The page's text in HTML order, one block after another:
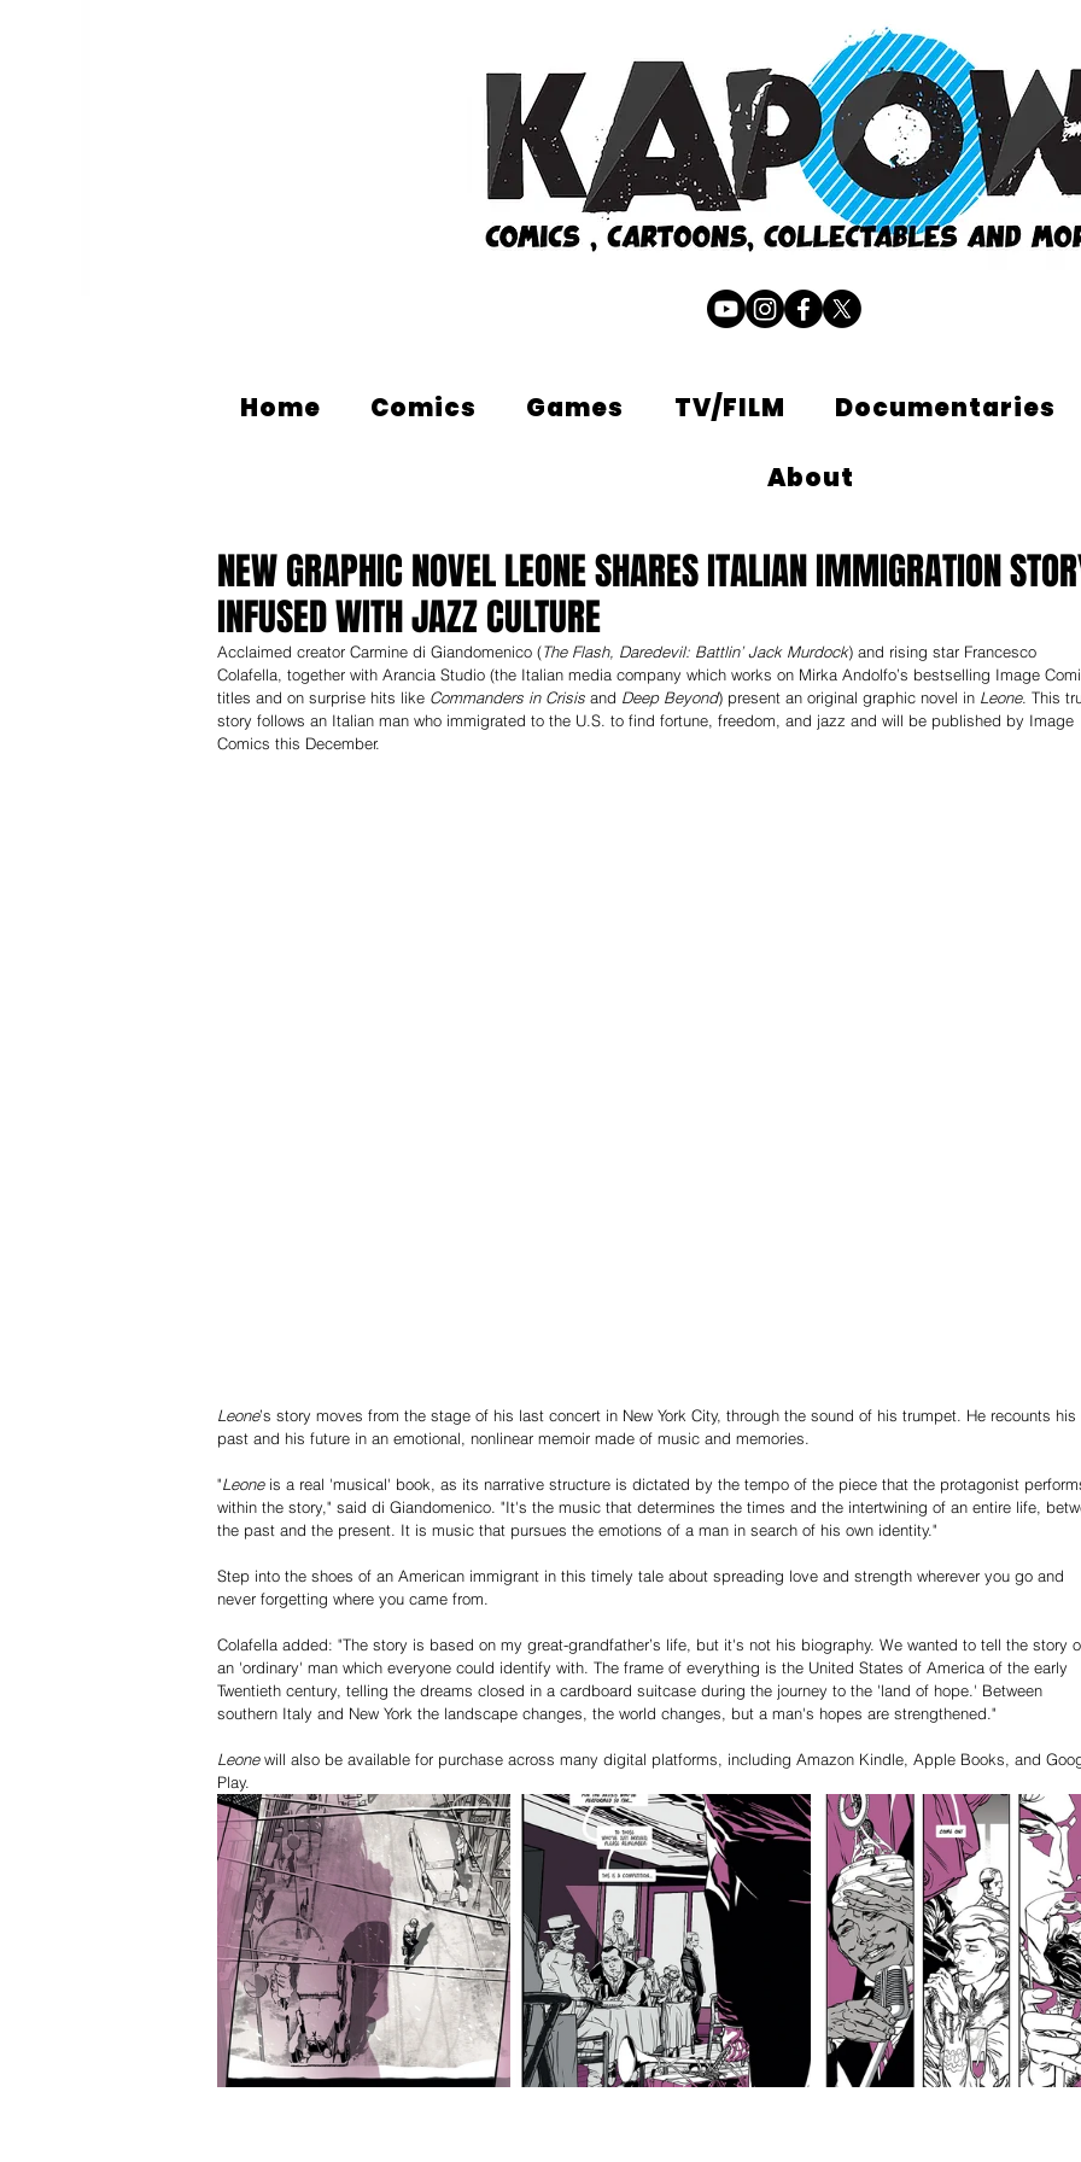
Home Comics Games TV/FILM Documentaries
About
NEW GRAPHIC NOVEL LEONE SHARES ITALIAN IMMIGRATION
INFUSED WITH JAZZ CULTURE
Acclaimed creator Carmine di Giandomenico (The Flash, Daredevil: Battlin’ Jack Murdock) and rising star Francesco
Colafella, together with Arancia Studio (the Italian media company which works on Mirka Andolfo’s bestselling Image
titles and on surprise hits like Commanders in Crisis and Deep Beyond) present an original graphic novel in Leone. This
story follows an Italian man who immigrated to the U.S. to find fortune, freedom, and jazz and will be published by Image
Comics this December.
Leone’s story moves from the stage of his last concert in New York City, through the sound of his trumpet. He recounts his
past and his future in an emotional, nonlinear memoir made of music and memories.
"Leone is a real 'musical' book, as its narrative structure is dictated by the tempo of the piece that the protagonist
within the story," said di Giandomenico. "It's the music that determines the times and the intertwining of an entire life,
the past and the present. It is music that pursues the emotions of a man in search of his own identity."
Step into the shoes of an American immigrant in this timely tale about spreading love and strength wherever you go and
never forgetting where you came from.
Colafella added: "The story is based on my great-grandfather’s life, but it's not his biography. We wanted to tell the story
an 'ordinary' man which everyone could identify with. The frame of everything is the United States of America of the early
Twentieth century, telling the dreams closed in a cardboard suitcase during the journey to the 'land of hope.' Between
southern Italy and New York the landscape changes, the world changes, but a man's hopes are strengthened."
Leone will also be available for purchase across many digital platforms, including Amazon Kindle, Apple Books, and
Play.